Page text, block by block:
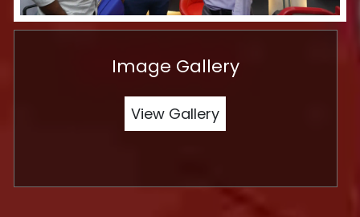
Image Gallery
View Gallery